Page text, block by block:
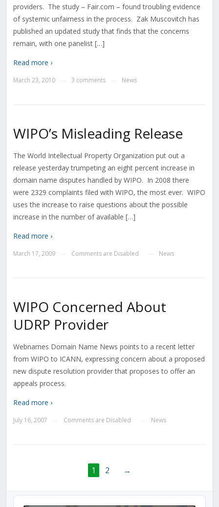
providers. The study – Fair.com – found troubling evidence
of systemic unfairness in the process. Zak Muscovitch has
published an updated study that finds that the concerns
remain, with one panelist […]
Read more ›
March 23, 2010 3 comments News
WIPO’s Misleading Release
The World Intellectual Property Organization put out a
release yesterday trumpeting an eight percent increase in
domain name disputes handled by WIPO. In 2008 there
were 2329 complaints filed with WIPO, the most ever. WIPO
uses the increase to raise questions about the possible
increase in the number of available […]
Read more ›
March 17, 2009 Comments are Disabled News
WIPO Concerned About
UDRP Provider
Webnames Domain Name News points to a recent letter
from WIPO to ICANN, expressing concern about a proposed
new dispute resolution provider that proposes to offer an
appeals process.
Read more ›
July 16, 2007 Comments are Disabled News
1 2 →
Audio